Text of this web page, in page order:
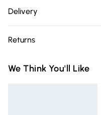
Delivery
Delivery)
Super Saver Delivery
Returns
you receive it, to send
We Think You'll Like